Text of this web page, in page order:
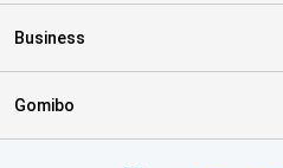
Business
Gomibo